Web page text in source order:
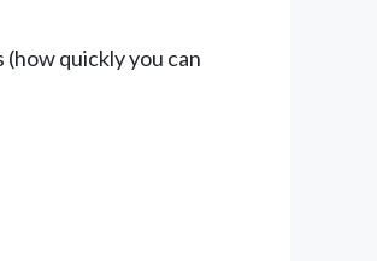
quickly you can